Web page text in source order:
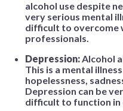
alcohol use despite
very serious mental
difficult to overcome
professionals.
Depression:Alcohol
This is a mental
hopelessness,
Depression can be
difficult to function in